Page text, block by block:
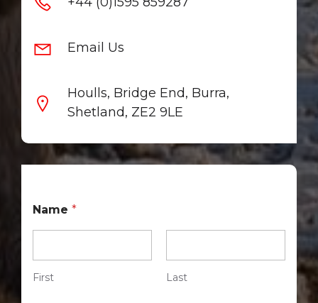
Email Us
Houlls, Bridge End, Burra,
Shetland, ZE2 9LE
m
Name *
First Last